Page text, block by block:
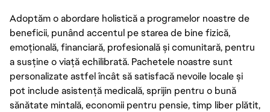
Adoptăm o abordare holistică a programelor noastre de
beneficii, punând accentul pe starea de bine fizică,
emoțională, financiară, profesională și comunitară, pentru
a susține o viață echilibrată. Pachetele noastre sunt
personalizate astfel încât să satisfacă nevoile locale și
pot include asistență medicală, sprijin pentru o bună
sănătate mintală, economii pentru pensie, timp liber plătit,